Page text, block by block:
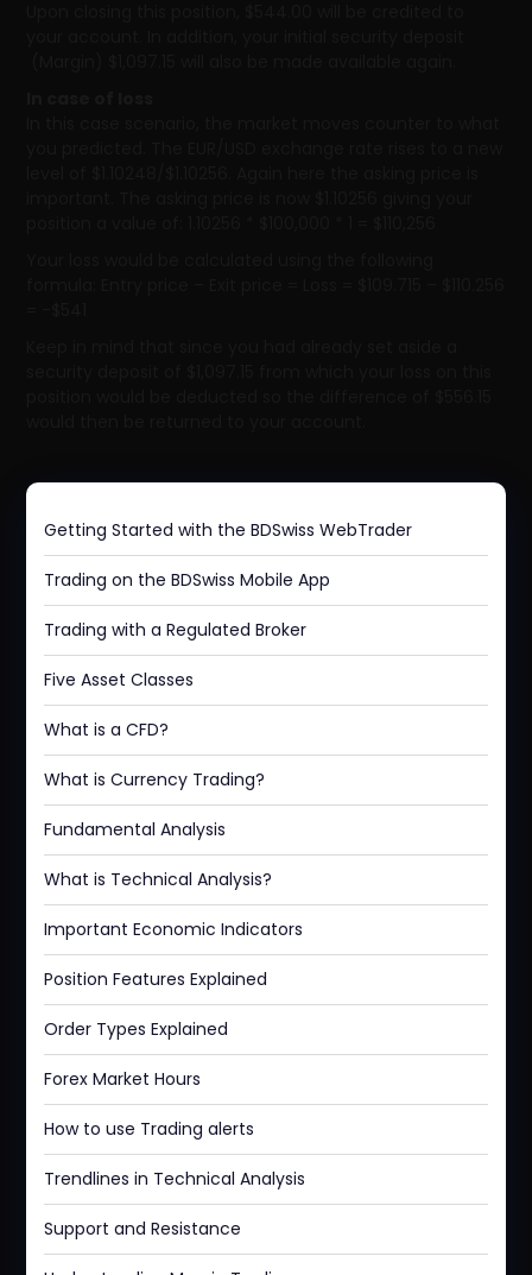
Getting Started with the BDSwiss WebTrader
Trading on the BDSwiss Mobile App
Trading with a Regulated Broker
Five Asset Classes
What is a CFD?
What is Currency Trading?
Fundamental Analysis
What is Technical Analysis?
Important Economic Indicators
Position Features Explained
Order Types Explained
Forex Market Hours
How to use Trading alerts
Trendlines in Technical Analysis
Support and Resistance